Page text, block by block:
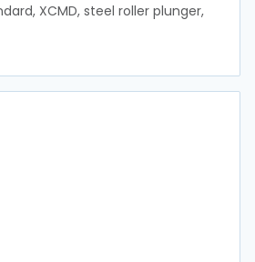
XCMD, steel roller plunger,